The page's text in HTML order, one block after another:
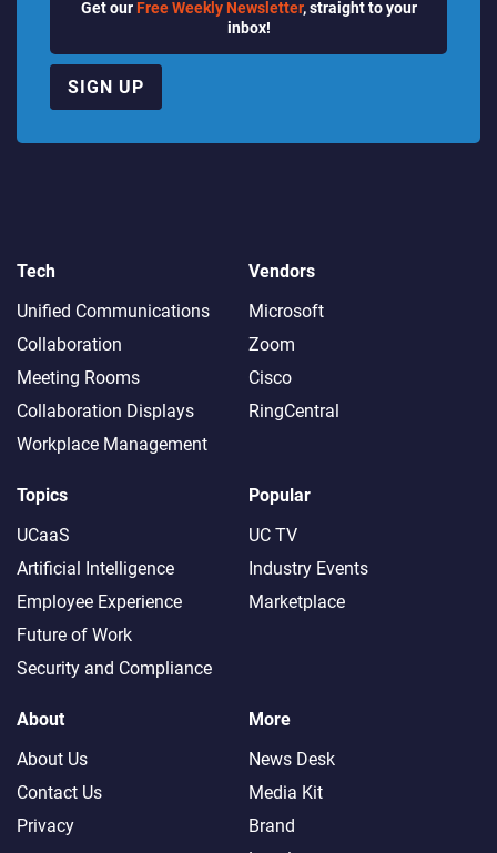
Get our Free Weekly Newsletter, straight to your
inbox!
SIGN UP
Tech
Unified Communications
Collaboration
Meeting Rooms
Collaboration Displays
Workplace Management
Vendors
Microsoft
Zoom
Cisco
RingCentral
Topics
UCaaS
Artificial Intelligence
Employee Experience
Future of Work
Security and Compliance
Popular
UC TV
Industry Events
Marketplace
About
About Us
Contact Us
Privacy
More
News Desk
Media Kit
Brand